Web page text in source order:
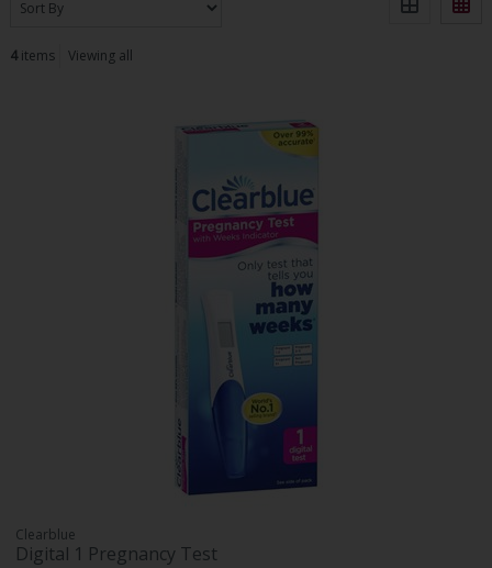
4items Viewing all
Clearblue
Digital 1 Pregnancy Test